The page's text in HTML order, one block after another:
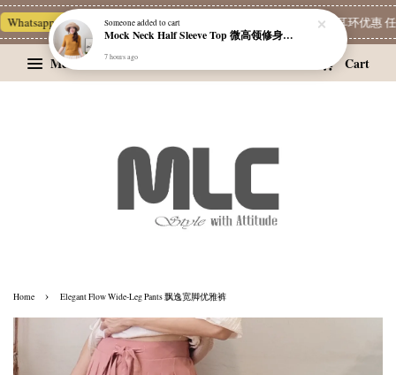
Channel 一起追新品 宝藏优惠区 精选耳环优惠 任
Menu Cart
Home › Elegant Flow Wide-Leg Pants 飘逸宽脚优雅裤
Someoneadded to cart
Mock Neck Half Sleeve Top 微高领修身四分袖打底衫
7 hours ago